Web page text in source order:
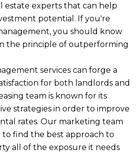
estate experts that can help
potential. If you're
you should know
the principle of outperforming
services can forge a
for both landlords and
team is known for its
strategies in order to improve
rates. Our marketing team
find the best approach to
all of the exposure it needs